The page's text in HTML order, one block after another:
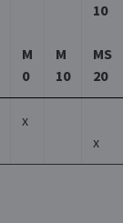
M
0
M
10
10
MS
20
x
x